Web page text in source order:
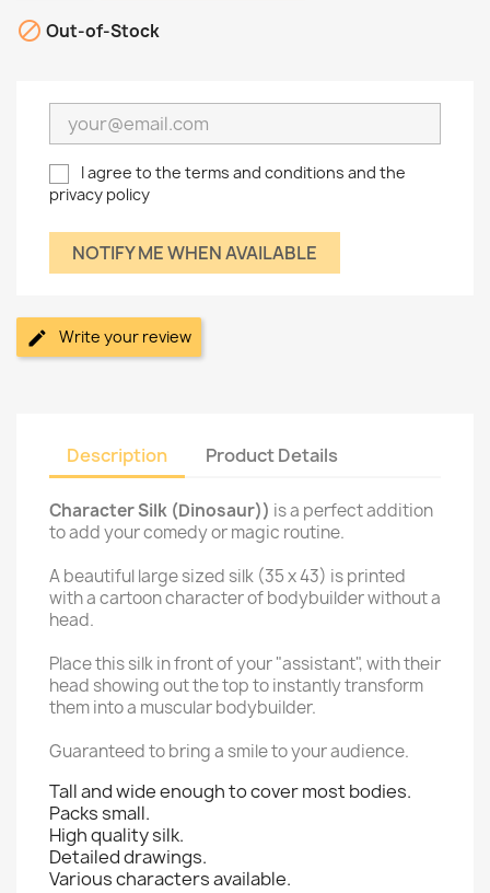
 Out-of-Stock
I agree to the terms and conditions and the
privacy policy
NOTIFY ME WHEN AVAILABLE
Write your review
Description Product Details
Character Silk (Dinosaur)) is a perfect addition
to add your comedy or magic routine.
A beautiful large sized silk (35 x 43) is printed
with a cartoon character of bodybuilder without a
head.
Place this silk in front of your "assistant", with their
head showing out the top to instantly transform
them into a muscular bodybuilder.
Guaranteed to bring a smile to your audience.
Tall and wide enough to cover most bodies.
Packs small.
High quality silk.
Detailed drawings.
Various characters available.